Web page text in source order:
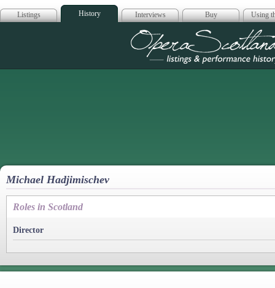
Listings History Interviews Buy Using
Opera
Michael Hadjimischev
Roles in Scotland
Director